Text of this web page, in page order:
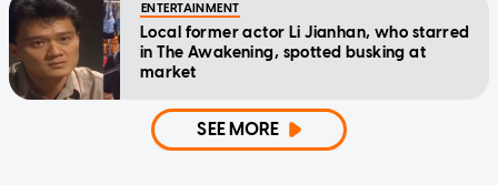
ENTERTAINMENT
Local former actor Li Jianhan, who starred
in The Awakening, spotted busking at
market
SEE MORE